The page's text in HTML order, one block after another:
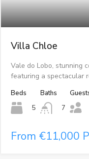
Villa Chloe
Vale do Lobo, stunning
featuring a spectacular
Beds
5
Baths
7
From €11,000